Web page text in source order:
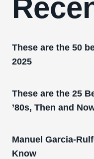
These are the 50
2025
These are the 25
’80s, Then and
Manuel Garcia-
Know